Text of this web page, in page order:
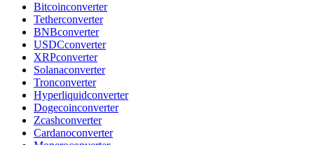
Bitcoinconverter
Tetherconverter
BNBconverter
USDCconverter
XRPconverter
Solanaconverter
Tronconverter
Hyperliquidconverter
Dogecoinconverter
Zcashconverter
Cardanoconverter